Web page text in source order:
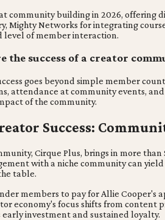
community building in 2026, offering
Mighty Networks for integrating
level of member interaction.
the success of a creator
goes beyond simple member
attendance at community events,
of the community.
Success:
Cirque Plus, brings in more
with a niche community can
table.
members to pay for Allie
economy's focus shifts from content
early investment and sustained loyalty.